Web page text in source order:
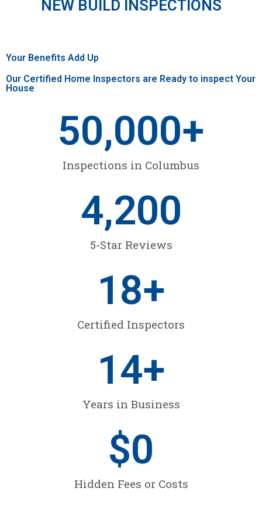
NEW BUILD INSPECTIONS
Your Benefits Add Up
Our Certified Home Inspectors are Ready to inspect Your
House
Inspections in Columbus
50,000+
5-Star Reviews
4,200
Certified Inspectors
18+
Years in Business
14+
Hidden Fees or Costs
$0